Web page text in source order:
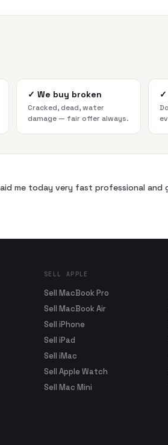
✓ We buy broken
Cracked, dead, water
damage — fair offer always.
✓
me today very fast professional and
SELL APPLE
Sell MacBook Pro
Sell MacBook Air
Sell iPhone
Sell iPad
Sell iMac
Sell Apple Watch
Sell Mac Mini